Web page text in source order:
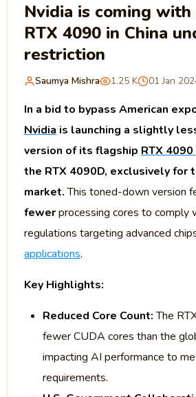
Nvidia is coming
RTX 4090 in China
restriction
Saumya Mishra 1.25 K 01 Jan
In a bid to bypass American
Nvidia is launching a slightly
version of its flagship RTX
the RTX 4090D, exclusively for
market.This toned-down version
fewerprocessing cores to comply
regulations targeting advanced
applications.
Key Highlights:
Reduced Core Count:The
fewer CUDA cores than the
impacting AI performance to
requirements.